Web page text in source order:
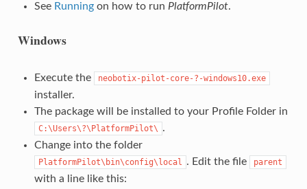
See Runningon how to run PlatformPilot.
Windows
Execute the neobotix-pilot-core-?-windows10.exe
installer.
The package will be installed to your Profile Folder in
C:\Users\?\PlatformPilot\ .
Change into the folder
PlatformPilot\bin\config\local . Edit the file parent
with a line like this: